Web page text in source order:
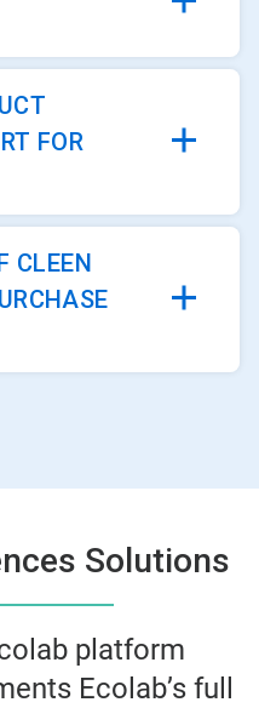
FOR
CLEEN
Solutions
platform
Ecolab’s full